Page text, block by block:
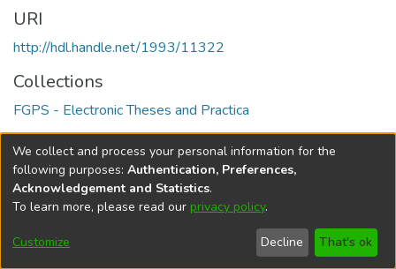
URI
http://hdl.handle.net/1993/11322
Collections
FGPS - Electronic Theses and Practica
Full item page
DSpace softwarecopyright © 2002-2026
Cookie
Send
Feedback
Help
We collect and process your personal information for the
following purposes: Authentication, Preferences,
Acknowledgement and Statistics.
To learn more, please read our privacy policy.
Customize Decline That's ok